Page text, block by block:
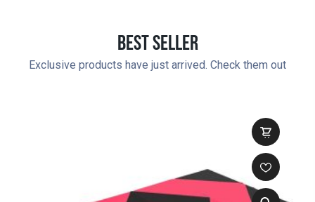
Best Seller
Exclusive products have just arrived. Check them out